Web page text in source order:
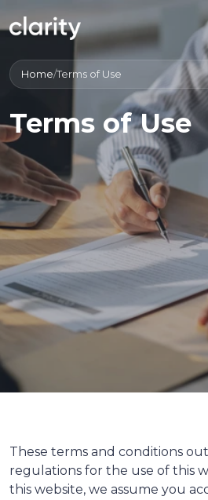
Home/Terms of Use
Terms of Use
These terms and conditions
regulations for the use of this
this website, we assume you